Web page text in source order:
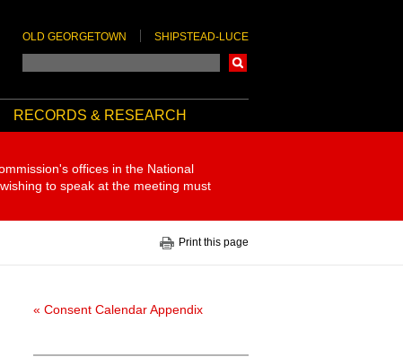
OLD GEORGETOWN SHIPSTEAD-LUCE
RECORDS & RESEARCH
offices in the National
to speak at the meeting must
Print this page
« Consent Calendar Appendix